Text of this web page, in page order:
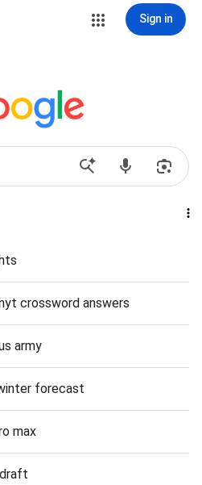
Sign in
crossword answers
army
forecast
max